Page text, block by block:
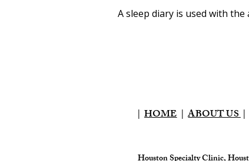
A sleep diary is used with
| HOME|ABOUT US